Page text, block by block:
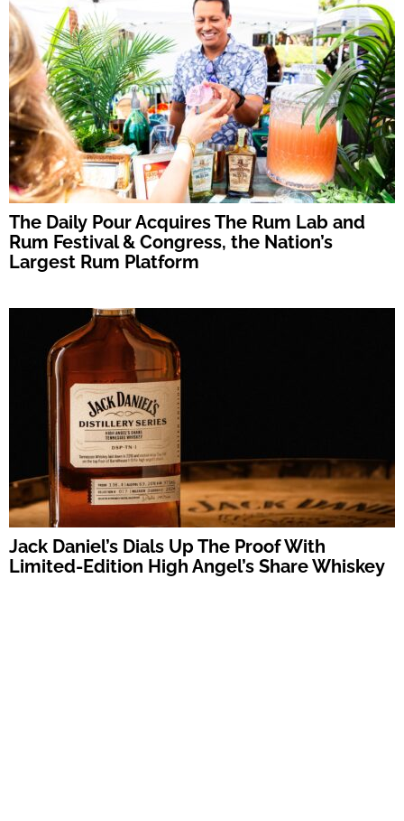
The Daily Pour Acquires The Rum Lab and
Rum Festival & Congress, the Nation’s
Largest Rum Platform
Jack Daniel’s Dials Up The Proof With
Limited-Edition High Angel’s Share Whiskey